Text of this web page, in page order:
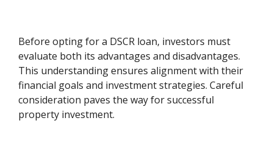
Before opting for a DSCR loan, investors must
evaluate both its advantages and disadvantages.
This understanding ensures alignment with their
financial goals and investment strategies. Careful
consideration paves the way for successful
property investment.